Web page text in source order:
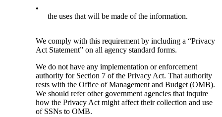
•
the uses that will be made of the information.
We comply with this requirement by including a “Privacy
Act Statement” on all agency standard forms.
We do not have any implementation or enforcement
authority for Section 7 of the Privacy Act. That authority
rests with the Office of Management and Budget (OMB).
We should refer other government agencies that inquire
how the Privacy Act might affect their collection and use
of SSNs to OMB.